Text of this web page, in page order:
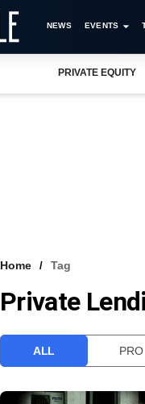
NEWS EVENTS
PRIVATE EQUITY
Home Tag
Private
ALL PRO